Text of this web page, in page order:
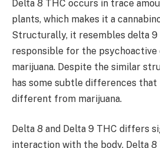
Delta 8 THC occurs in trace
plants, which makes it a
Structurally, it resembles delta 9
responsible for the
marijuana. Despite the similar
has some subtle differences that
different from marijuana.
Delta 8 and Delta 9 THC differs
interaction with the body. Delta 8